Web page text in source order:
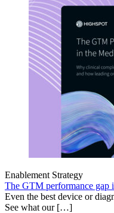
Enablement Strategy
The GTM performance gap
Even the best device or
See what our […]